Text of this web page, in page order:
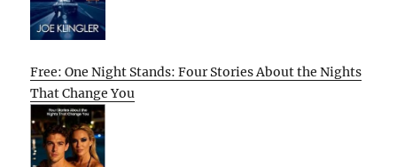
Free: One Night Stands: Four Stories About the Nights
That Change You